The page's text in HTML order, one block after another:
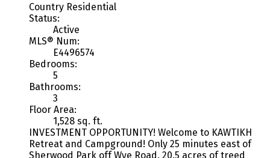
Country Residential
Status:
Active
MLS® Num:
E4496574
Bedrooms:
5
Bathrooms:
3
Floor Area:
1,528 sq. ft.
INVESTMENT OPPORTUNITY! Welcome to KAWTIKH
Retreat and Campground! Only 25 minutes east of
Sherwood Park off Wye Road. 20.5 acres of treed